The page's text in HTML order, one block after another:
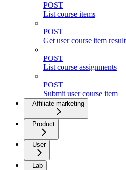
POST
List course items
POST
Get user course item result
POST
List course assignments
POST
Submit user course item
Affiliate marketing
Product
User
Lab